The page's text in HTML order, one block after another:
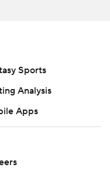
Sports
Analysis
Apps